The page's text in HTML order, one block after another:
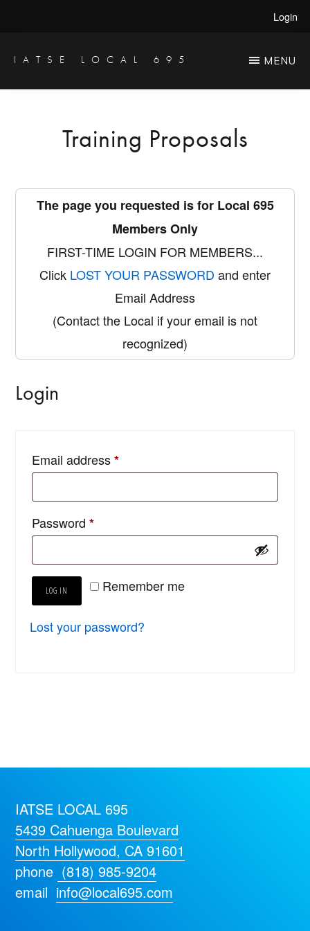
main
Login
IATSE LOCAL 695
Engineers
Studio
Projectionists
MENU
Training Proposals
The page you requested is for Local 695
Members Only
FIRST-TIME LOGIN FOR MEMBERS...
Click LOST YOUR PASSWORD and enter
Email Address
(Contact the Local if your email is not
recognized)
Login
Email address*
Password*
Remember me
LOG IN
Lost your password?
IATSE LOCAL 695
5439 Cahuenga Boulevard
North Hollywood, CA 91601
phone (818) 985-9204
email info@local695.com